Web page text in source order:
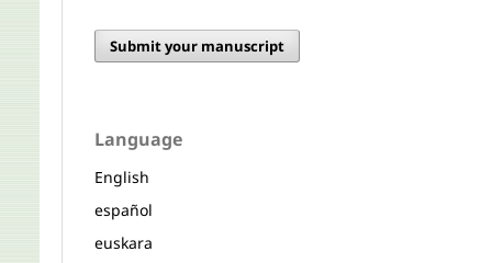
Submit your manuscript
Language
English
español
euskara